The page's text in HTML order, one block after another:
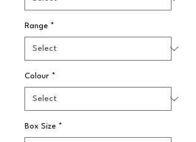
Range *
Colour *
Box Size *